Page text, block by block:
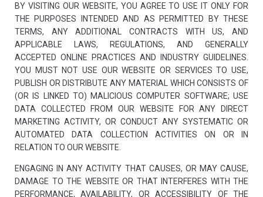
BY VISITING OUR WEBSITE, YOU AGREE TO USE IT ONLY FOR
THE PURPOSES INTENDED AND AS PERMITTED BY THESE
TERMS, ANY ADDITIONAL CONTRACTS WITH US, AND
APPLICABLE LAWS, REGULATIONS, AND GENERALLY
ACCEPTED ONLINE PRACTICES AND INDUSTRY GUIDELINES.
YOU MUST NOT USE OUR WEBSITE OR SERVICES TO USE,
PUBLISH OR DISTRIBUTE ANY MATERIAL WHICH CONSISTS OF
(OR IS LINKED TO) MALICIOUS COMPUTER SOFTWARE; USE
DATA COLLECTED FROM OUR WEBSITE FOR ANY DIRECT
MARKETING ACTIVITY, OR CONDUCT ANY SYSTEMATIC OR
AUTOMATED DATA COLLECTION ACTIVITIES ON OR IN
RELATION TO OUR WEBSITE.
ENGAGING IN ANY ACTIVITY THAT CAUSES, OR MAY CAUSE,
DAMAGE TO THE WEBSITE OR THAT INTERFERES WITH THE
PERFORMANCE, AVAILABILITY, OR ACCESSIBILITY OF THE